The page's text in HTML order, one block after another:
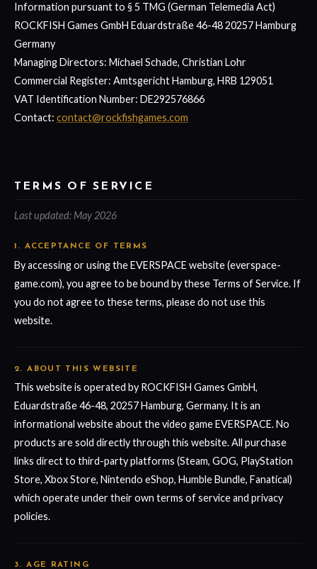
Information pursuant to § 5 TMG (German Telemedia Act)
ROCKFISH Games GmbH Eduardstraße 46-48 20257 Hamburg
Germany
Managing Directors: Michael Schade, Christian Lohr
Commercial Register: Amtsgericht Hamburg, HRB 129051
VAT Identification Number: DE292576866
Contact: contact@rockfishgames.com
TERMS OF SERVICE
Last updated: May 2026
1. ACCEPTANCE OF TERMS
By accessing or using the EVERSPACE website (everspace-
game.com), you agree to be bound by these Terms of Service. If
you do not agree to these terms, please do not use this
website.
2. ABOUT THIS WEBSITE
This website is operated by ROCKFISH Games GmbH,
Eduardstraße 46-48, 20257 Hamburg, Germany. It is an
informational website about the video game EVERSPACE. No
products are sold directly through this website. All purchase
links direct to third-party platforms (Steam, GOG, PlayStation
Store, Xbox Store, Nintendo eShop, Humble Bundle, Fanatical)
which operate under their own terms of service and privacy
policies.
3. AGE RATING